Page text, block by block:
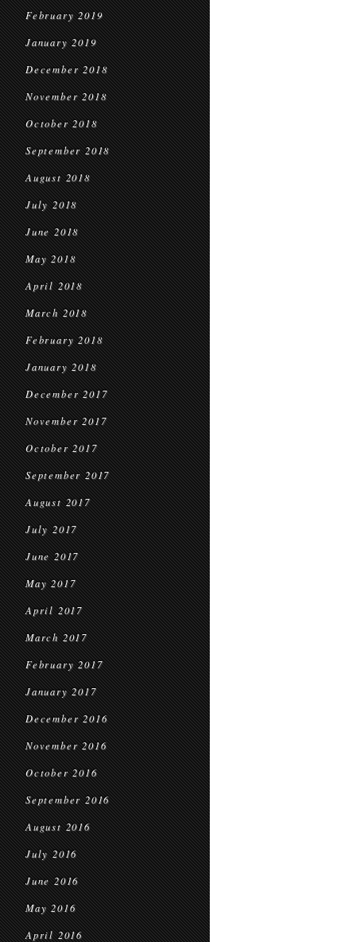
February 2019
January 2019
December 2018
November 2018
October 2018
September 2018
August 2018
July 2018
June 2018
May 2018
April 2018
March 2018
February 2018
January 2018
December 2017
November 2017
October 2017
September 2017
August 2017
July 2017
June 2017
May 2017
April 2017
March 2017
February 2017
January 2017
December 2016
November 2016
October 2016
September 2016
August 2016
July 2016
June 2016
May 2016
April 2016